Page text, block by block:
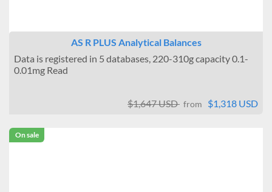
AS R PLUS Analytical Balances
Data is registered in 5 databases, 220-310g capacity 0.1-
0.01mg Read
$1,647 USD from $1,318 USD
On sale